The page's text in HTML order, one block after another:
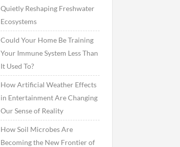
Quietly Reshaping Freshwater
Ecosystems
Could Your Home Be Training
Your Immune System Less Than
It Used To?
How Artificial Weather Effects
in Entertainment Are Changing
Our Sense of Reality
How Soil Microbes Are
Becoming the New Frontier of